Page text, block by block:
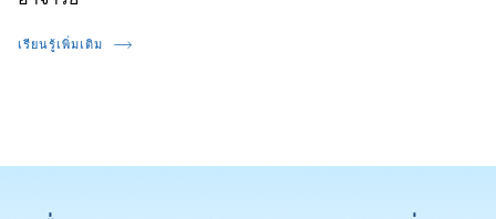
เรียนรู้เพิ่มเติม